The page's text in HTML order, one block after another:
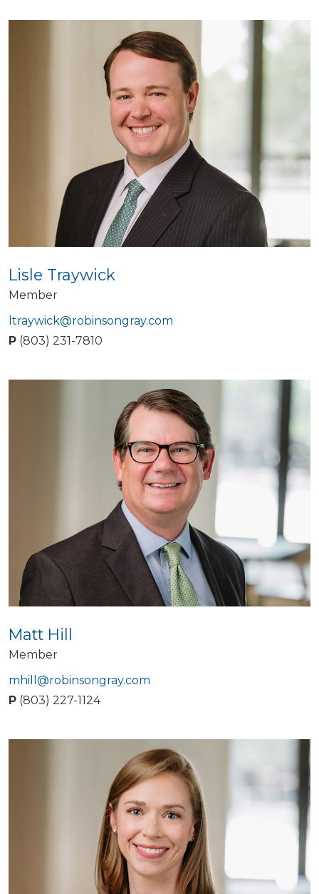
Lisle Traywick
Member
ltraywick@robinsongray.com
P (803) 231-7810
Matt Hill
Member
mhill@robinsongray.com
P (803) 227-1124